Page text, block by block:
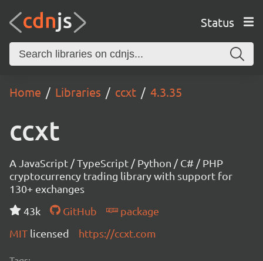
Status
Home Libraries ccxt 4.3.35
ccxt
A JavaScript / TypeScript / Python / C# / PHP
cryptocurrency trading library with support for
130+ exchanges
43k
GitHub
package
MIT licensed https://ccxt.com